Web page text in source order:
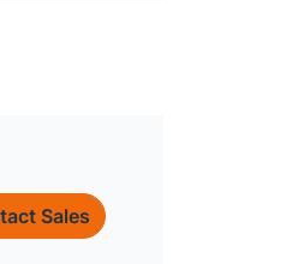
Sales